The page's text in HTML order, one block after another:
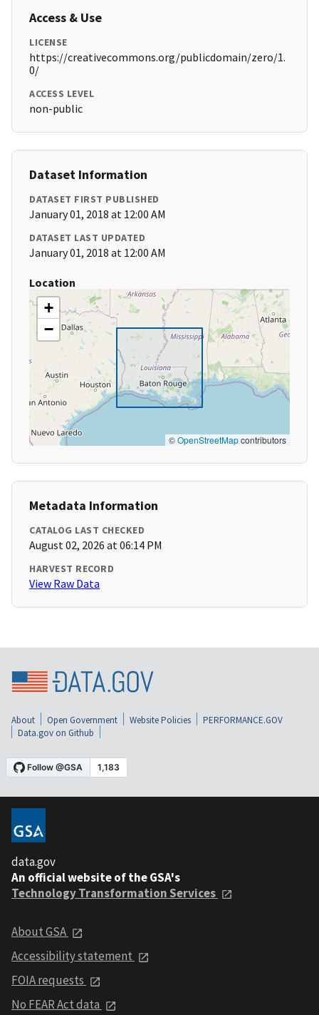
Access & Use
LICENSE
https://creativecommons.org/publicdomain/zero/1.
0/
ACCESS LEVEL
non-public
Dataset Information
DATASET FIRST PUBLISHED
January 01, 2018 at 12:00 AM
DATASET LAST UPDATED
January 01, 2018 at 12:00 AM
Location
+
−
©OpenStreetMapcontributors
Metadata Information
CATALOG LAST CHECKED
August 02, 2026 at 06:14 PM
HARVEST RECORD
View Raw Data
About Open Government Website Policies
PERFORMANCE.GOV
Data.gov on Github
data.gov
An official website of the GSA's
Technology Transformation Services
About GSA
Accessibility statement
FOIA requests
No FEAR Act data